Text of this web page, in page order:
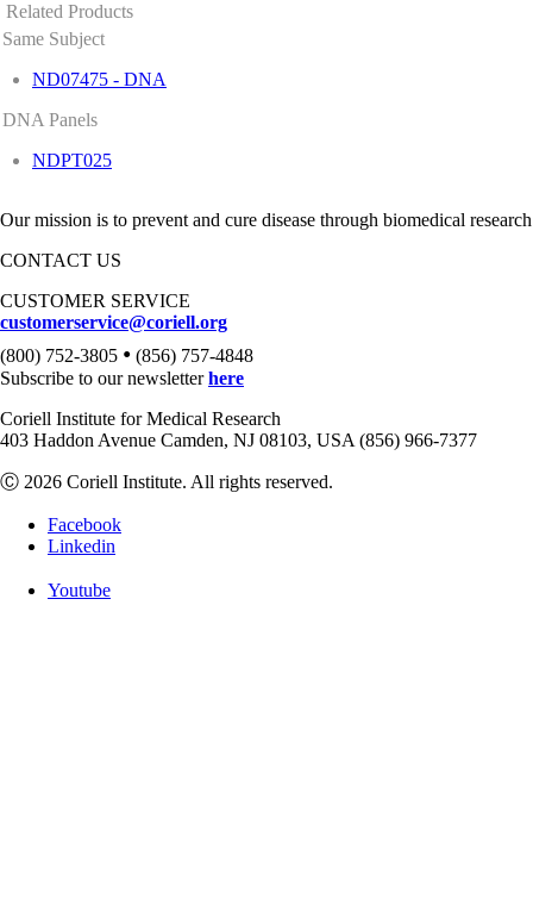
Related Products
Same Subject
ND07475 - DNA
DNA Panels
NDPT025
Our mission is to prevent and cure disease through biomedical
CONTACT US
CUSTOMER SERVICE
customerservice@coriell.org
(800) 752-3805 • (856) 757-4848
Subscribe to our newsletterhere
Coriell Institute for Medical Research
403 Haddon Avenue Camden, NJ 08103, USA (856) 966-7377
Ⓒ 2026 Coriell Institute. All rights reserved.
Facebook
Linkedin
Youtube